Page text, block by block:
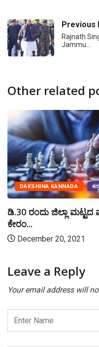
Previous
Rajnath
Jammu…
Other related
DAKSHINA KANNADA
ಡಿ.30 ರಂದು ಜಿಲ್ಲಾ ಮಟ್ಟದ
ಕೇರಂ...
December 20, 2021
Leave a Reply
Your email address will